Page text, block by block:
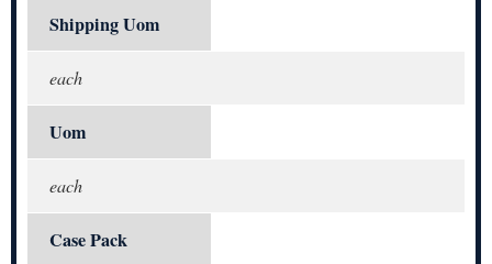
Shipping Uom
each
Uom
each
Case Pack